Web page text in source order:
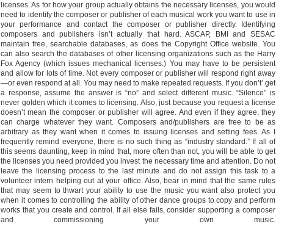
licenses. As for how your group actually obtains the necessary licenses, you would
need to identify the composer or publisher of each musical work you want to use in
your performance and contact the composer or publisher directly. Identifying
composers and publishers isn’t actually that hard. ASCAP, BMI and SESAC
maintain free, searchable databases, as does the Copyright Office website. You
can also search the databases of other licensing organizations such as the Harry
Fox Agency (which issues mechanical licenses.) You may have to be persistent
and allow for lots of time. Not every composer or publisher will respond right away
—or even respond at all. You may need to make repeated requests. If you don’t’ get
a response, assume the answer is “no” and select different music. “Silence” is
never golden which it comes to licensing. Also, just because you request a license
doesn’t mean the composer or publisher will agree. And even if they agree, they
can charge whatever they want. Composers and/publishers are free to be as
arbitrary as they want when it comes to issuing licenses and setting fees. As I
frequently remind everyone, there is no such thing as “industry standard.” If all of
this seems daunting, keep in mind that, more often than not, you will be able to get
the licenses you need provided you invest the necessary time and attention. Do not
leave the licensing process to the last minute and do not assign this task to a
volunteer intern helping out at your office. Also, bear in mind that the same rules
that may seem to thwart your ability to use the music you want also protect you
when it comes to controlling the ability of other dance groups to copy and perform
works that you create and control. If all else fails, consider supporting a composer
and commissioning your own music.